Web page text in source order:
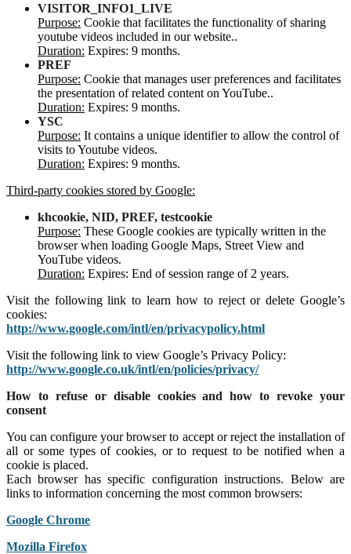
VISITOR_INFO1_LIVE
Purpose: Cookie that facilitates the functionality of sharing
youtube videos included in our website..
Duration: Expires: 9 months.
PREF
Purpose: Cookie that manages user preferences and facilitates
the presentation of related content on YouTube..
Duration: Expires: 9 months.
YSC
Purpose: It contains a unique identifier to allow the control of
visits to Youtube videos.
Duration: Expires: 9 months.
Third-party cookies stored by Google:
khcookie, NID, PREF, testcookie
Purpose: These Google cookies are typically written in the
browser when loading Google Maps, Street View and
YouTube videos.
Duration: Expires: End of session range of 2 years.
Visit the following link to learn how to reject or delete Google’s
cookies:
http://www.google.com/intl/en/privacypolicy.html
Visit the following link to view Google’s Privacy Policy:
http://www.google.co.uk/intl/en/policies/privacy/
How to refuse or disable cookies and how to revoke your
consent
You can configure your browser to accept or reject the installation of
all or some types of cookies, or to request to be notified when a
cookie is placed.
Each browser has specific configuration instructions. Below are
links to information concerning the most common browsers:
Google Chrome
Mozilla Firefox